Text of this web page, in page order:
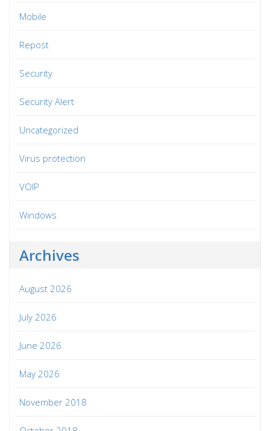
Mobile
Repost
Security
Security Alert
Uncategorized
Virus protection
VOIP
Windows
Archives
August 2026
July 2026
June 2026
May 2026
November 2018